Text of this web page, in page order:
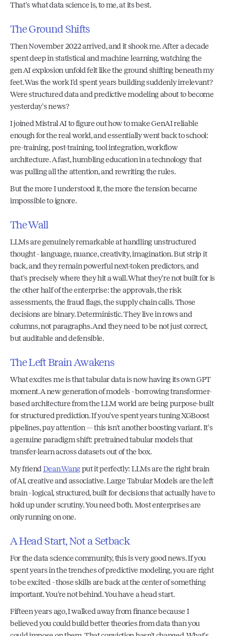
That's what data science is, to me, at its best.
The Ground Shifts
Then November 2022 arrived, and it shook me. After a decade
spent deep in statistical and machine learning, watching the
gen AI explosion unfold felt like the ground shifting beneath my
feet. Was the work I'd spent years building suddenly irrelevant?
Were structured data and predictive modeling about to become
yesterday's news?
I joined Mistral AI to figure out how to make GenAI reliable
enough for the real world, and essentially went back to school:
pre-training, post-training, tool integration, workflow
architecture. A fast, humbling education in a technology that
was pulling all the attention, and rewriting the rules.
But the more I understood it, the more the tension became
impossible to ignore.
The Wall
LLMs are genuinely remarkable at handling unstructured
thought - language, nuance, creativity, imagination. But strip it
back, and they remain powerful next-token predictors, and
that's precisely where they hit a wall. What they're not built for is
the other half of the enterprise: the approvals, the risk
assessments, the fraud flags, the supply chain calls. Those
decisions are binary. Deterministic. They live in rows and
columns, not paragraphs. And they need to be not just correct,
but auditable and defensible.
The Left Brain Awakens
What excites me is that tabular data is now having its own GPT
moment. A new generation of models - borrowing transformer-
based architecture from the LLM world are being purpose-built
for structured prediction. If you've spent years tuning XGBoost
pipelines, pay attention — this isn't another boosting variant. It's
a genuine paradigm shift: pretrained tabular models that
transfer-learn across datasets out of the box.
My friend Dean Wang put it perfectly: LLMs are the right brain
of AI, creative and associative. Large Tabular Models are the left
brain - logical, structured, built for decisions that actually have to
hold up under scrutiny. You need both. Most enterprises are
only running on one.
A Head Start, Not a Setback
For the data science community, this is very good news. If you
spent years in the trenches of predictive modeling, you are right
to be excited - those skills are back at the center of something
important. You're not behind. You have a head start.
Fifteen years ago, I walked away from finance because I
believed you could build better theories from data than you